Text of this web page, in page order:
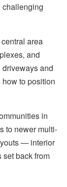
challenging
area
and
and
to position
in
to newer multi-
— interior
back from